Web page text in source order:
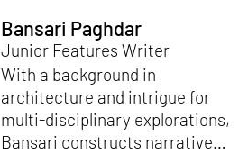
Bansari Paghdar
Junior Features Writer
With a background in
architecture and intrigue for
multi-disciplinary explorations,
Bansari constructs narratives